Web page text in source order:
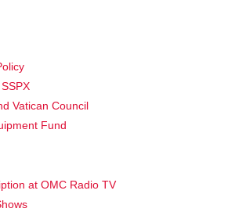
Vatican Council
Fund
at OMC Radio TV